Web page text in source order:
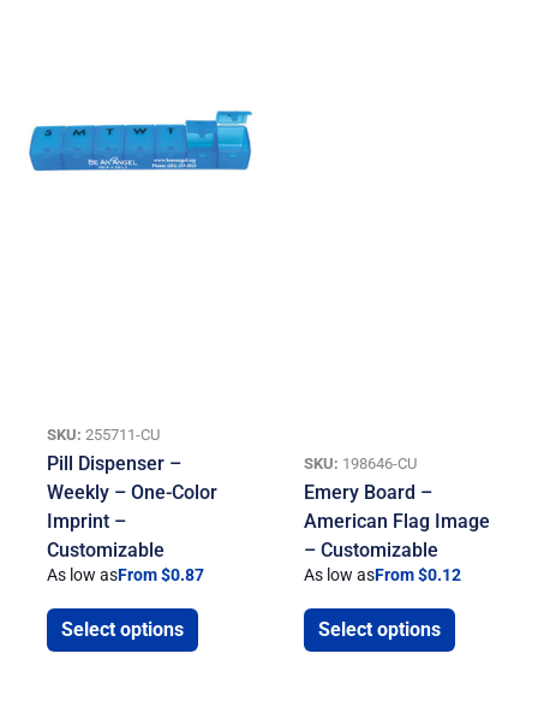
SKU: 255711-CU
Pill Dispenser –
Weekly – One-Color
Imprint –
Customizable
As low asFrom $0.87
Select options
SKU: 198646-CU
Emery Board –
American Flag Image
– Customizable
As low asFrom $0.12
Select options